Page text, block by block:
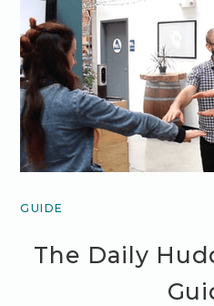
GUIDE
The Daily